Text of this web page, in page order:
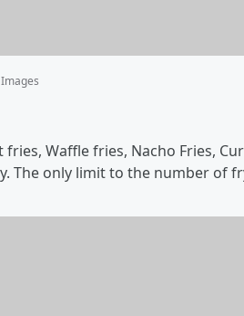
fries, Waffle fries, Nacho Fries,
The only limit to the number of